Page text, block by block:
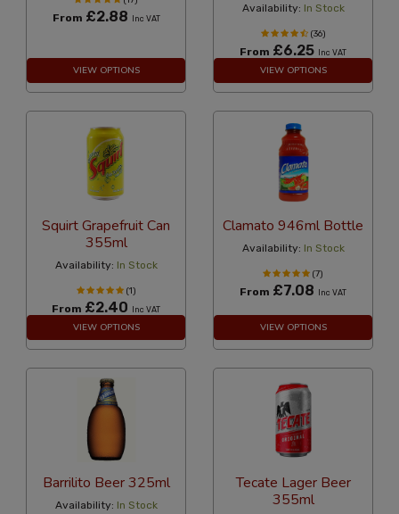
From £2.88 Inc VAT
VIEW OPTIONS
Availability: In Stock
(36)
From £6.25 Inc VAT
VIEW OPTIONS
Squirt Grapefruit Can
355ml
Availability: In Stock
(1)
From £2.40 Inc VAT
VIEW OPTIONS
Clamato 946ml Bottle
Availability: In Stock
(7)
From £7.08 Inc VAT
VIEW OPTIONS
Barrilito Beer 325ml
Availability: In Stock
Tecate Lager Beer
355ml